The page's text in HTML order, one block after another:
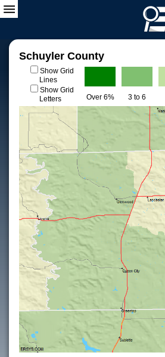
Schuyler County
Show Grid
Lines
Show Grid
Letters
Over 6% 3 to 6